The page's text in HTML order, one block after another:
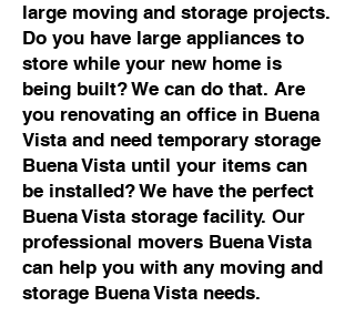
large moving and storage projects.
Do you have large appliances to
store while your new home is
being built? We can do that. Are
you renovating an office in Buena
Vista and need temporary storage
Buena Vista until your items can
be installed? We have the perfect
Buena Vista storage facility. Our
professional movers Buena Vista
can help you with any moving and
storage Buena Vista needs.